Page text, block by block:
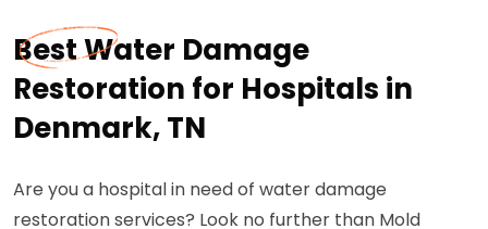
Best Water Damage
Restoration for Hospitals in
Denmark, TN
Are you a hospital in need of water damage
restoration services? Look no further than Mold